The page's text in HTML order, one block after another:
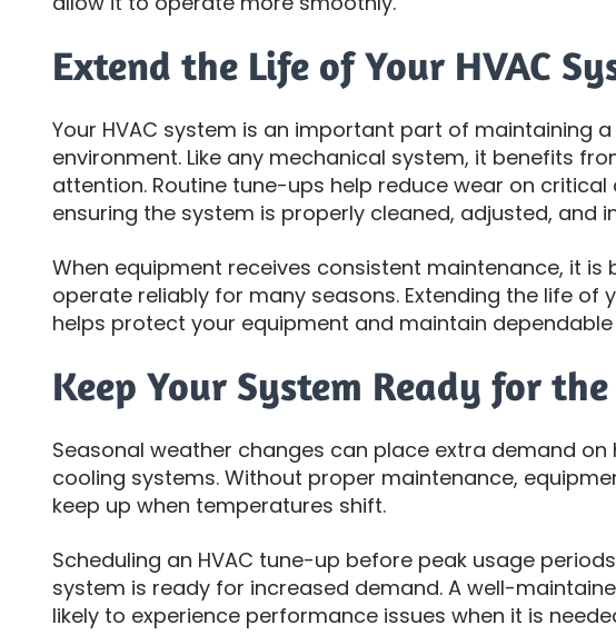
Extend the Life of Your HVAC
Your HVAC system is an important part of maintaining
environment. Like any mechanical system, it benefits
attention. Routine tune-ups help reduce wear on
ensuring the system is properly cleaned, adjusted, and
When equipment receives consistent maintenance, it
operate reliably for many seasons. Extending the life of
helps protect your equipment and maintain
Keep Your System Ready for the
Seasonal weather changes can place extra demand on
cooling systems. Without proper maintenance,
keep up when temperatures shift.
Scheduling an HVAC tune-up before peak usage
system is ready for increased demand. A well-
likely to experience performance issues when it is